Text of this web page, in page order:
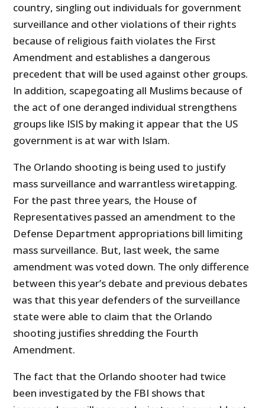
country, singling out individuals for government
surveillance and other violations of their rights
because of religious faith violates the First
Amendment and establishes a dangerous
precedent that will be used against other groups.
In addition, scapegoating all Muslims because of
the act of one deranged individual strengthens
groups like ISIS by making it appear that the US
government is at war with Islam.
The Orlando shooting is being used to justify
mass surveillance and warrantless wiretapping.
For the past three years, the House of
Representatives passed an amendment to the
Defense Department appropriations bill limiting
mass surveillance. But, last week, the same
amendment was voted down. The only difference
between this year’s debate and previous debates
was that this year defenders of the surveillance
state were able to claim that the Orlando
shooting justifies shredding the Fourth
Amendment.
The fact that the Orlando shooter had twice
been investigated by the FBI shows that